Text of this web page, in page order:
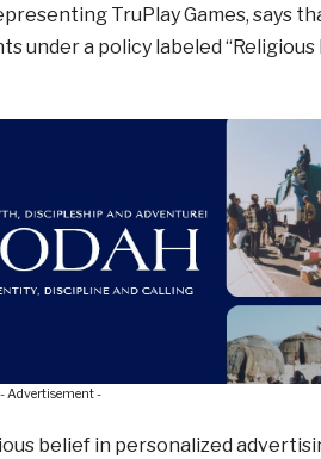
TruPlay Games, says
under a policy labeled
- Advertisement -
belief in personalized